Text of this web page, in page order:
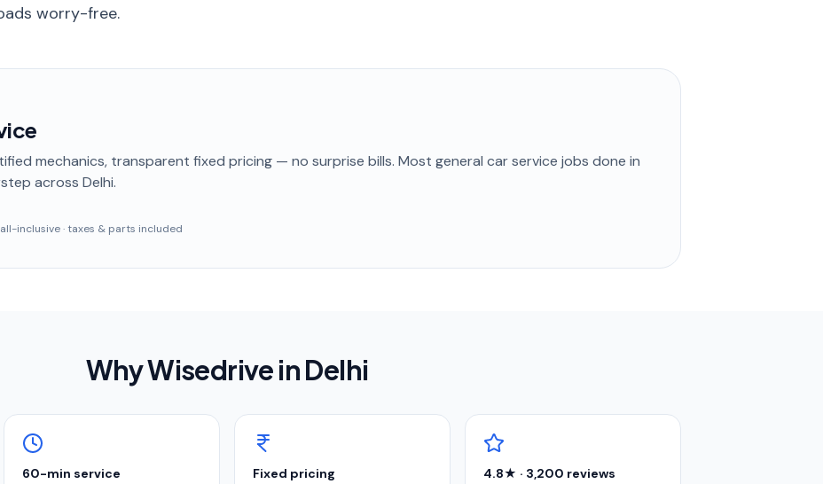
worry-free.
mechanics, transparent fixed pricing — no surprise bills. Most general car service jobs done in
across Delhi.
all-inclusive · taxes & parts included
Why Wisedrive inDelhi
60-min service Fixed pricing 4.8★ · 3,200 reviews